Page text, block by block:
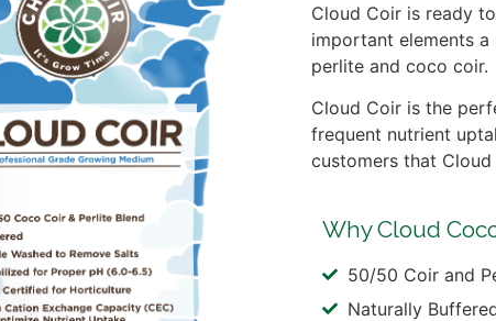
Cloud Coir is ready
important elements
perlite and coco coir.
Cloud Coir is the
frequent nutrient
customers that
Why Cloud
50/50 Coir and
Naturally